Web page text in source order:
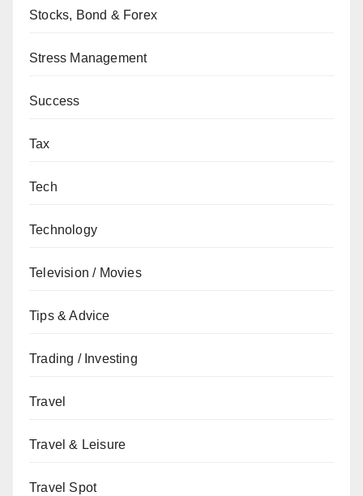
Stocks, Bond & Forex
Stress Management
Success
Tax
Tech
Technology
Television / Movies
Tips & Advice
Trading / Investing
Travel
Travel & Leisure
Travel Spot